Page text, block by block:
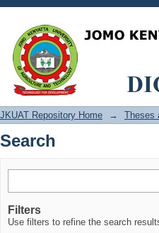
Search
JKUAT Repository Home → Theses
Search
Filters
Use filters to refine the search